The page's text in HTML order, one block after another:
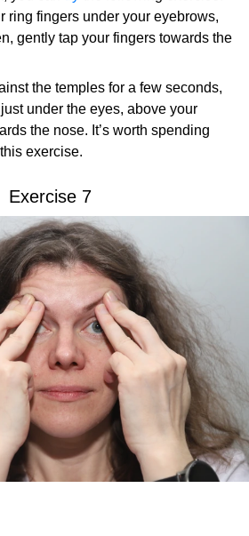
ring fingers under your eyebrows,
gently tap your fingers towards the
the temples for a few seconds,
under the eyes, above your
the nose. It’s worth spending
exercise.
Exercise 7